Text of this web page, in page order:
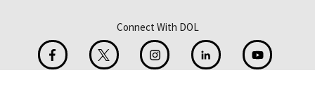
Connect With DOL